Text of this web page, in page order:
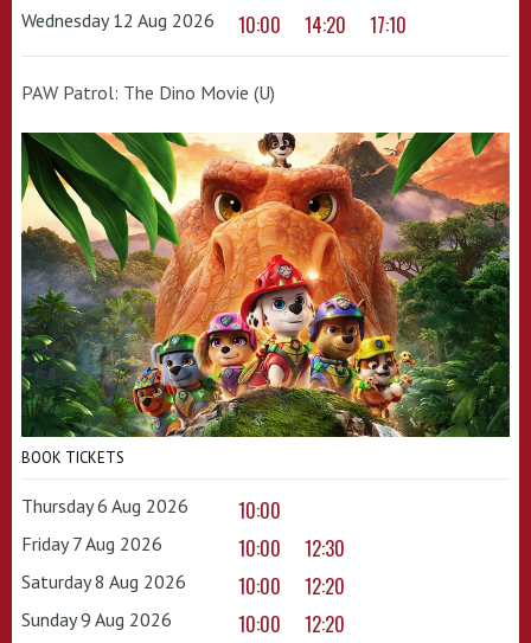
Wednesday 12 Aug 2026 10:00 14:20 17:10
PAW Patrol: The Dino Movie (U)
BOOK TICKETS
Thursday 6 Aug 2026 10:00
Friday 7 Aug 2026 10:00 12:30
Saturday 8 Aug 2026 10:00 12:20
Sunday 9 Aug 2026 10:00 12:20